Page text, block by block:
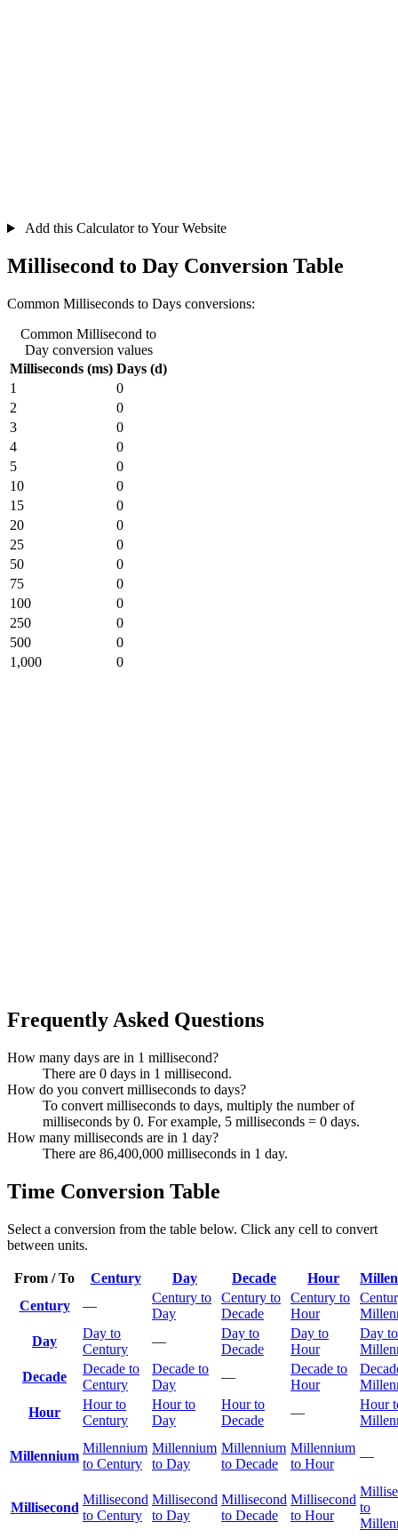
Add this Calculator to Your Website
Millisecond to Day Conversion Table
Common Milliseconds to Days conversions:
Common Millisecond to
Day conversion values
Milliseconds (ms) Days (d)
1
0
2
0
3
0
4
0
5
0
10
0
15
0
20
0
25
0
50
0
75
0
100
0
250
0
500
0
1,000
0
Frequently Asked Questions
How many days are in 1 millisecond?
There are 0 days in 1 millisecond.
How do you convert milliseconds to days?
To convert milliseconds to days, multiply the number of
milliseconds by 0. For example, 5 milliseconds = 0 days.
How many milliseconds are in 1 day?
There are 86,400,000 milliseconds in 1 day.
Time Conversion Table
Select a conversion from the table below. Click any cell to convert
between units.
From / To Century Day Decade Hour
Century
—
Century to
Day
Century to
Decade
Century to
Hour
Day
Day to
Century
—
Day to
Decade
Day to
Hour
Day to
Decade
Decade to
Century
Decade to
Day
—
Decade to
Hour
Hour
Hour to
Century
Hour to
Day
Hour to
Decade
—
Hour
Millennium
Millennium
to Century
Millennium
to Day
Millennium
to Decade
Millennium
to Hour
—
Millisecond
Millisecond
to Century
Millisecond
to Day
Millisecond
to Decade
Millisecond
to Hour
to